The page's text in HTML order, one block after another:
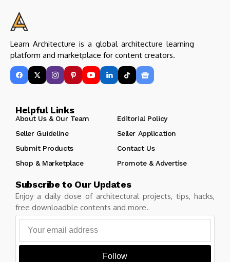
Learn Architecture is a global architecture learning
platform and marketplace for content creators.
Helpful Links
About Us & Our Team
Editorial Policy
Seller Guideline
Seller Application
Submit Products
Contact Us
Shop & Marketplace
Promote & Advertise
Subscribe to Our Updates
Enjoy a daily dose of architectural projects, tips, hacks,
free downloadble contents and more.
Follow